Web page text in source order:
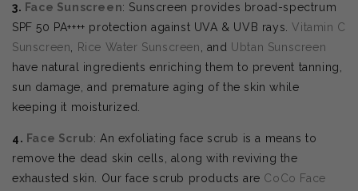
3. Face Sunscreen: Sunscreen provides broad-spectrum
SPF 50 PA++++ protection against UVA & UVB rays.Vitamin C
Sunscreen
Rice Water Sunscreen , and Ubtan Sunscreen
have natural ingredients enriching them to prevent tanning,
sun damage, and premature aging of the skin while
keeping it moisturized.
4. Face Scrub: An exfoliating face scrub is a means to
remove the dead skin cells, along with reviving the
exhausted skin. Our face scrub products are CoCo Face